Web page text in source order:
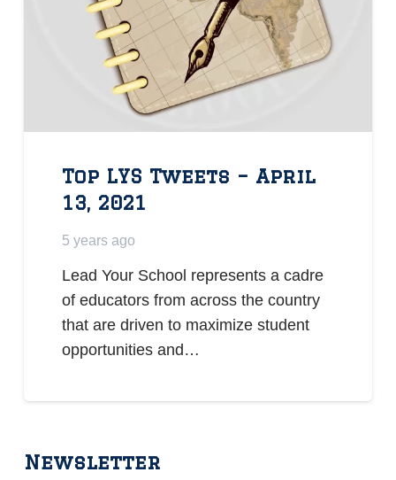
Top LYS Tweets – April
13, 2021
5 years ago
Lead Your School represents a cadre
of educators from across the country
that are driven to maximize student
opportunities and…
Newsletter